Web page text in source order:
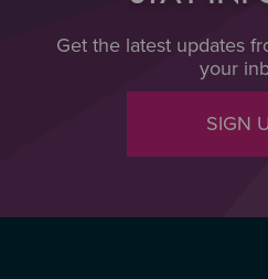
Get the latest updates
your
SIGN